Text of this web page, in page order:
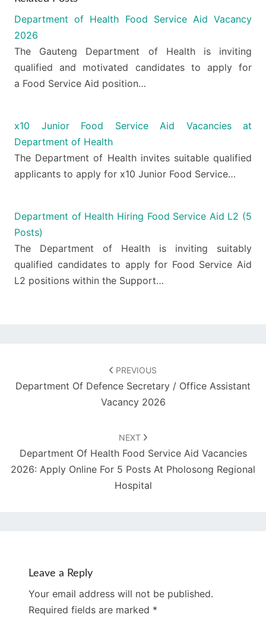
Department of Health Food Service Aid Vacancy
2026
The Gauteng Department of Health is inviting
qualified and motivated candidates to apply for
a Food Service Aid position…
x10 Junior Food Service Aid Vacancies at
Department of Health
The Department of Health invites suitable qualified
applicants to apply for x10 Junior Food Service…
Department of Health Hiring Food Service Aid L2 (5
Posts)
The Department of Health is inviting suitably
qualified candidates to apply for Food Service Aid
L2 positions within the Support…
PREVIOUS
Department Of Defence Secretary / Office Assistant
Vacancy 2026
NEXT
Department Of Health Food Service Aid Vacancies
2026: Apply Online For 5 Posts At Pholosong Regional
Hospital
Leave a Reply
Your email address will not be published.
Required fields are marked *